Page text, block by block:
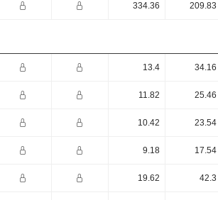
334.36 209.83
13.4 34.16
11.82 25.46
10.42 23.54
9.18 17.54
19.62 42.3